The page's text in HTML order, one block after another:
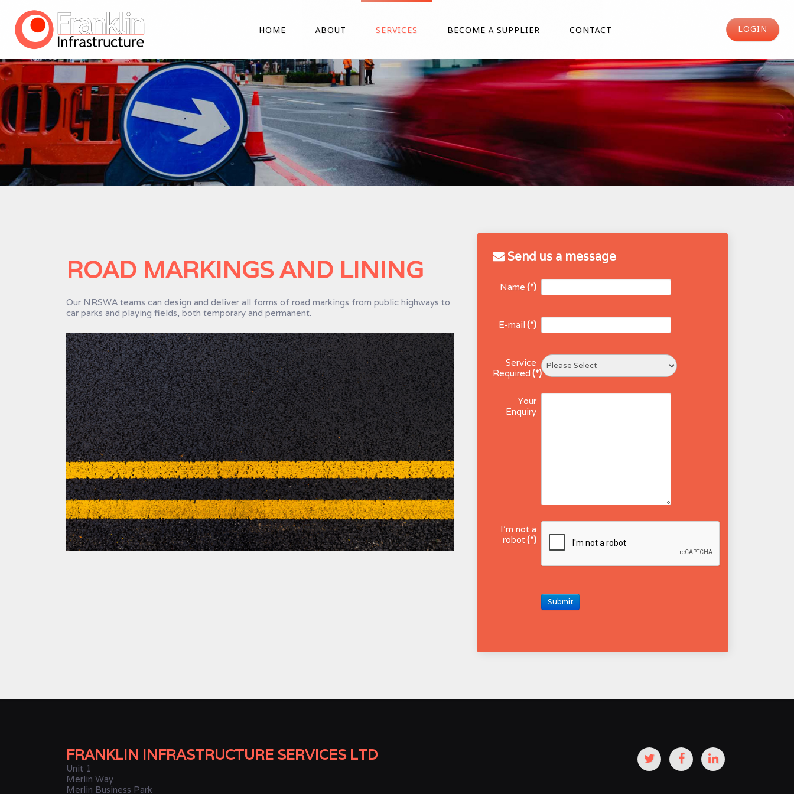
HOME ABOUT SERVICES BECOME A SUPPLIER CONTACT LOGIN
ROAD MARKINGS AND LINING
Our NRSWA teams can design and deliver all forms of road markings from public highways to
car parks and playing fields, both temporary and permanent.
Send us a message
Name (*)
E-mail (*)
Service
Required (*)
Your
Enquiry
I'm not a
robot(*)
Submit
FRANKLIN INFRASTRUCTURE SERVICES LTD
Unit 1
Merlin Way
Merlin Business Park